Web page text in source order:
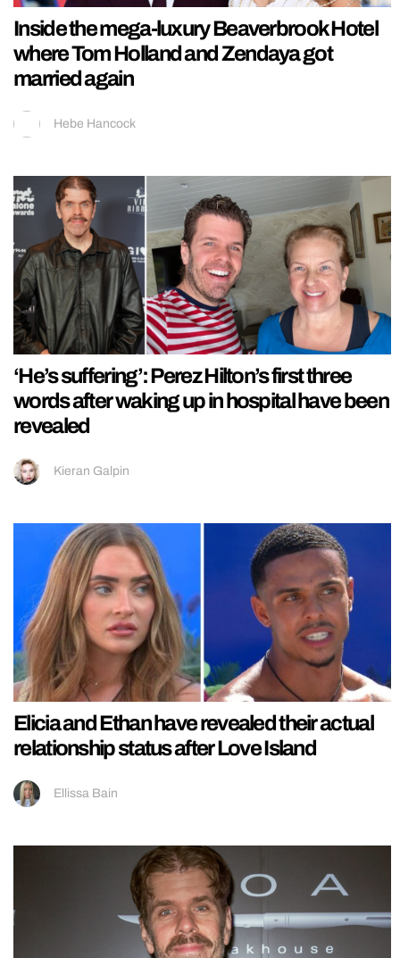
Inside the mega-luxury Beaverbrook Hotel
where Tom Holland and Zendaya got
married again
Hebe Hancock
‘He’s suffering’: Perez Hilton’s first three
words after waking up in hospital have been
revealed
Kieran Galpin
Elicia and Ethan have revealed their actual
relationship status after Love Island
Ellissa Bain